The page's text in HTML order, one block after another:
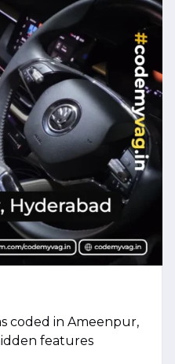
coded in Ameenpur,
features